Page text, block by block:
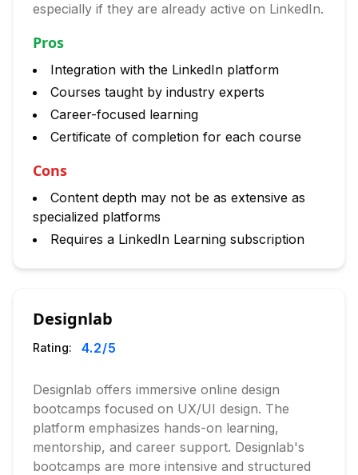
especially if they are already active on LinkedIn.
Pros
Integration with the LinkedIn platform
Courses taught by industry experts
Career-focused learning
Certificate of completion for each course
Cons
Content depth may not be as extensive as
specialized platforms
Requires a LinkedIn Learning subscription
Designlab
Rating: 4.2/5
Designlab offers immersive online design
bootcamps focused on UX/UI design. The
platform emphasizes hands-on learning,
mentorship, and career support. Designlab's
bootcamps are more intensive and structured